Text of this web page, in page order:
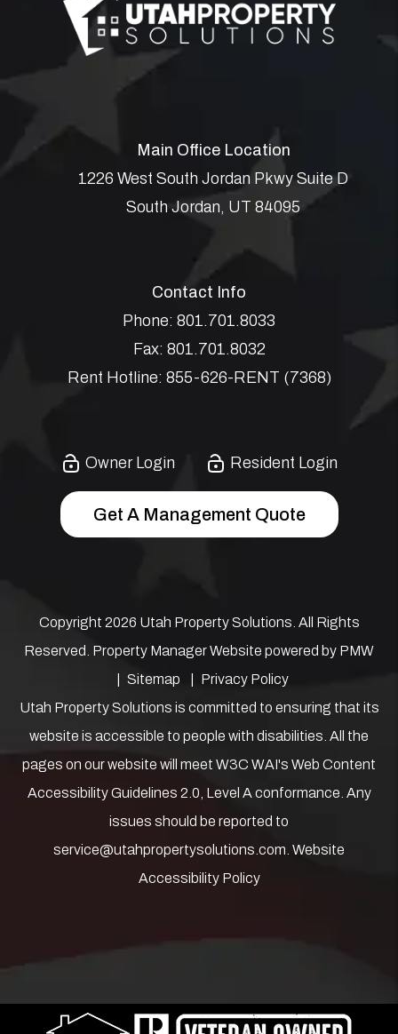
Main Office Location
1226 West South Jordan Pkwy Suite D
South Jordan, UT 84095
Contact Info
Phone: 801.701.8033
Fax: 801.701.8032
Rent Hotline: 855-626-RENT (7368)
Owner Login Resident Login
Get A Management Quote
Copyright 2026 Utah Property Solutions. All Rights
Reserved. Property Manager Website powered by PMW
Sitemap
Privacy Policy
Utah Property Solutions is committed to ensuring that its
website is accessible to people with disabilities. All the
pages on our website will meet W3C WAI's Web Content
Accessibility Guidelines 2.0, Level A conformance. Any
issues should be reported to
service@utahpropertysolutions.com Website
Accessibility Policy